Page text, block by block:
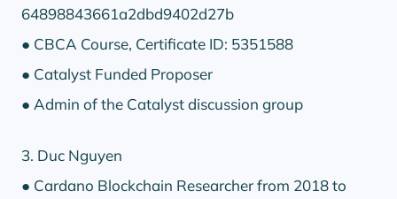
64898843661a2dbd9402d27b
● CBCA Course, Certificate ID: 5351588
● Catalyst Funded Proposer
● Admin of the Catalyst discussion group
3. Duc Nguyen
● Cardano Blockchain Researcher from 2018 to